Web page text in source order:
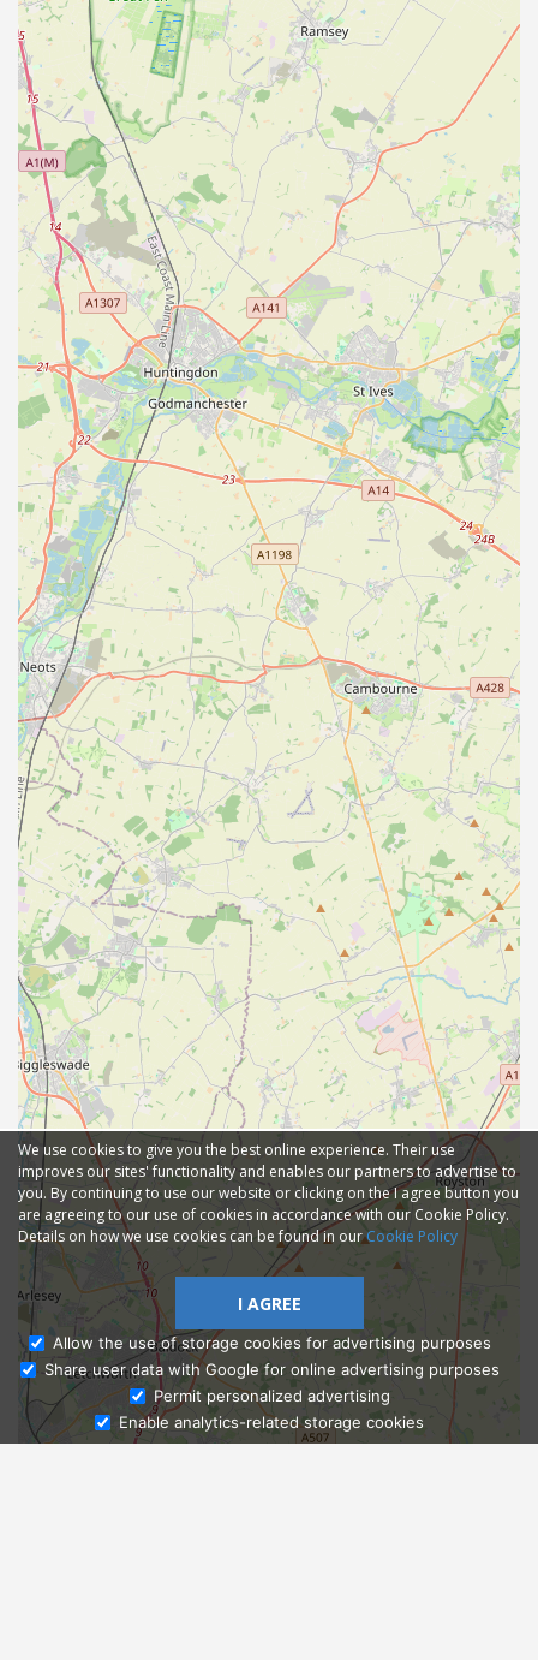
Ask Admissions
We use cookies to give you the best online experience. Their use
improves our sites' functionality and enables our partners to advertise to
you. By continuing to use our website or clicking on the I agree button you
are agreeing to our use of cookies in accordance with our Cookie Policy.
Details on how we use cookies can be found in ourCookie Policy
I AGREE
Allow the use of storage cookies for advertising purposes
Share user data with Google for online advertising purposes
Permit personalized advertising
Enable analytics-related storage cookies